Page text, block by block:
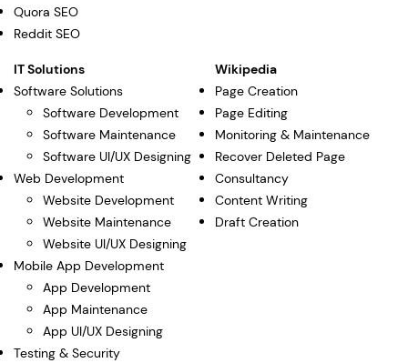
Quora SEO
Reddit SEO
IT Solutions
Software Solutions
Software Development
Software Maintenance
Software UI/UX Designing
Web Development
Website Development
Website Maintenance
Website UI/UX Designing
Mobile App Development
App Development
App Maintenance
App UI/UX Designing
Testing & Security
Wikipedia
Page Creation
Page Editing
Monitoring & Maintenance
Recover Deleted Page
Consultancy
Content Writing
Draft Creation